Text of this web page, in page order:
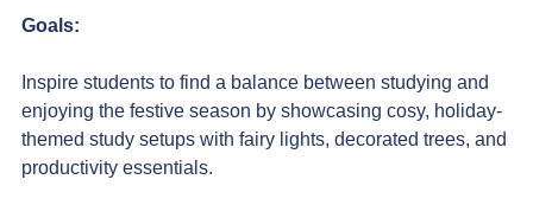
Goals:
Inspire students to find a balance between studying and
enjoying the festive season by showcasing cosy, holiday-
themed study setups with fairy lights, decorated trees, and
productivity essentials.